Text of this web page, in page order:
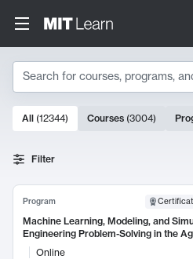
Search
Search Results
10000 results
All (12344) Courses (3004)
Filter
Program
Machine Learning, Modeling, and
Engineering Problem-Solving in the
Online